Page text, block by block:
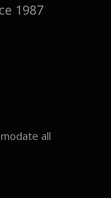
1987
all